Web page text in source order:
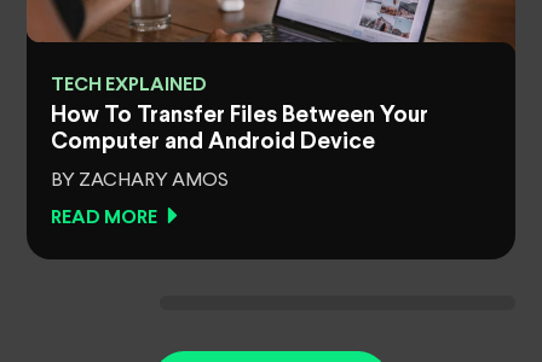
TECH EXPLAINED
How To Transfer Files Between Your
Computer and Android Device
BY ZACHARY AMOS
READ MORE